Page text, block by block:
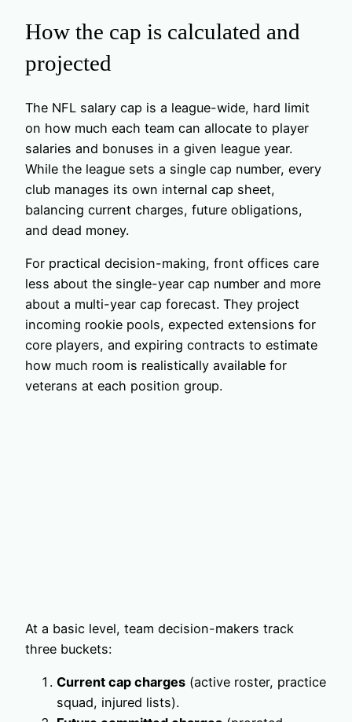
How the cap is calculated and
projected
The NFL salary cap is a league-wide, hard limit
on how much each team can allocate to player
salaries and bonuses in a given league year.
While the league sets a single cap number, every
club manages its own internal cap sheet,
balancing current charges, future obligations,
and dead money.
For practical decision-making, front offices care
less about the single-year cap number and more
about a multi-year cap forecast. They project
incoming rookie pools, expected extensions for
core players, and expiring contracts to estimate
how much room is realistically available for
veterans at each position group.
At a basic level, team decision-makers track
three buckets:
Current cap charges (active roster, practice
squad, injured lists).